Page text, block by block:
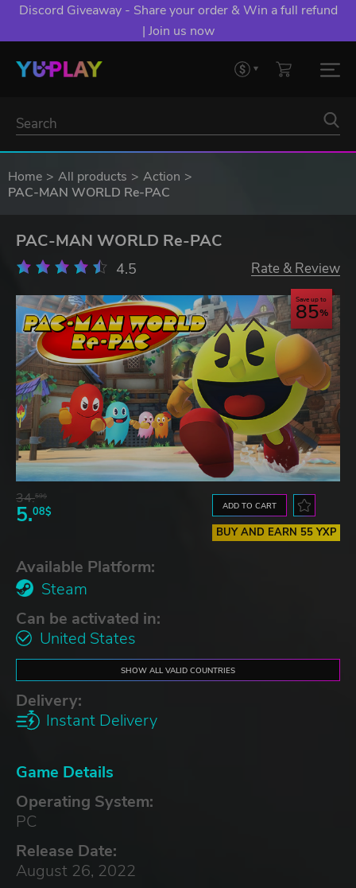
Discord Giveaway - Share your order & Win a full refund
| Join us now
Home All products
Action
PAC-MAN WORLD Re-PAC
PAC-MAN WORLD Re-PAC
4.5 Rate & Review
Save up to
85
34.59$
5.08$ ADD TO CART
BUY AND EARN 55 YXP
Available Platform:
Steam
Can be activated in:
United States
SHOW ALL VALID COUNTRIES
Delivery:
Instant Delivery
Game Details
Operating System:
PC
Release Date:
August 26, 2022